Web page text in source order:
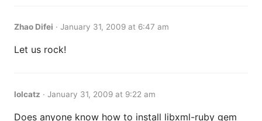
Zhao Difei · January 31, 2009 at 6:47 am
Let us rock!
lolcatz · January 31, 2009 at 9:22 am
Does anyone know how to install libxml-ruby gem